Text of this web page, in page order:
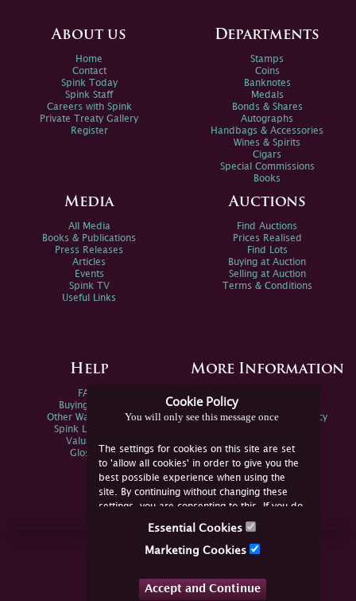
Cookie Policy
You will only see this message once
The settings for cookies on this site are set
to 'allow all cookies' in order to give you the
best possible experience when using the
site. By continuing without changing these
settings, you are consenting to this. If you do
not consent, you must disable the cookies or
Essential Cookies
Marketing Cookies
Accept and Continue
About us
Home
Contact
Spink Today
Spink Staff
Careers with Spink
Private Treaty Gallery
Register
Departments
Stamps
Coins
Banknotes
Medals
Bonds & Shares
Autographs
Handbags & Accessories
Wines & Spirits
Cigars
Special Commissions
Books
Media
All Media
Books & Publications
Press Releases
Articles
Events
Spink TV
Useful Links
Auctions
Find Auctions
Prices Realised
Find Lots
Buying at Auction
Selling at Auction
Terms & Conditions
Help
FAQs
Buying Online
Other Ways To Sell
Spink Live Help
Valuations
Glossary
More Information
Spink Environmental Policy
Join Us Online
YouTube